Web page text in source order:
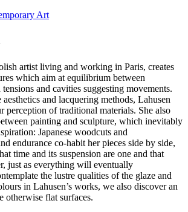
Art
artist living and working in Paris, creates
which aim at equilibrium between
and cavities suggesting movements.
aesthetics and lacquering methods, Lahusen
perception of traditional materials. She also
painting and sculpture, which inevitably
Japanese woodcuts and
endurance co-habit her pieces side by side,
time and its suspension are one and that
just as everything will eventually
the lustre qualities of the glaze and
in Lahusen’s works, we also discover an
otherwise flat surfaces.